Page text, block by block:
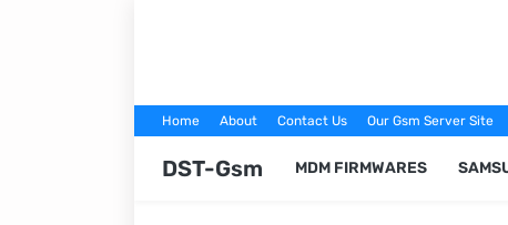
Home About Contact Us Our Gsm Server Site
DST-Gsm MDM FIRMWARES